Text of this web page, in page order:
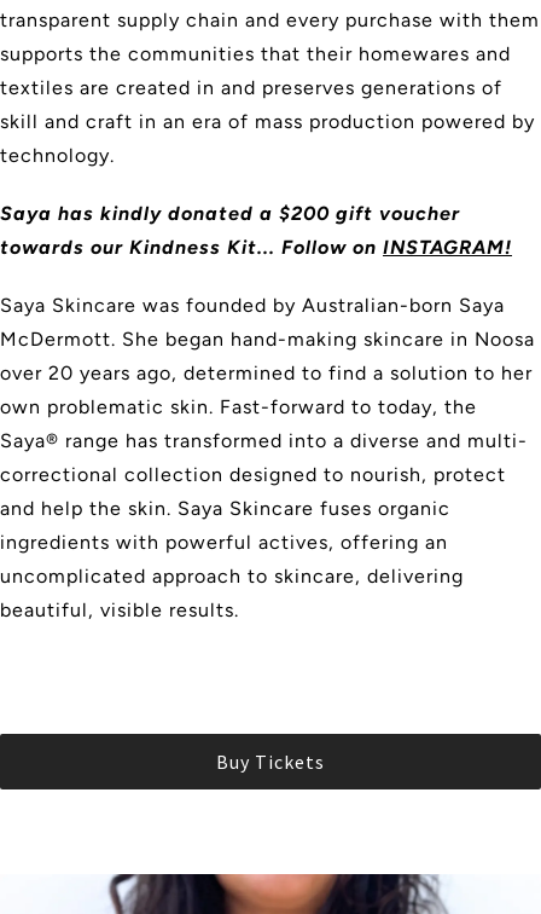
transparent supply chain and every purchase with them
supports the communities that their homewares and
textiles are created in and preserves generations of
skill and craft in an era of mass production powered by
technology.
Saya has kindly donated a $200 gift voucher
towards our Kindness Kit... Follow on INSTAGRAM!
Saya Skincare was founded by Australian-born Saya
McDermott. She began hand-making skincare in Noosa
over 20 years ago, determined to find a solution to her
own problematic skin. Fast-forward to today, the
Saya® range has transformed into a diverse and multi-
correctional collection designed to nourish, protect
and help the skin. Saya Skincare fuses organic
ingredients with powerful actives, offering an
uncomplicated approach to skincare, delivering
beautiful, visible results.
Buy Tickets